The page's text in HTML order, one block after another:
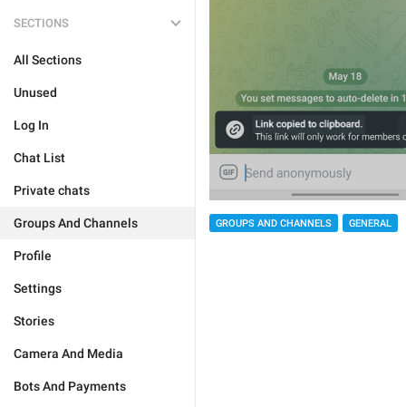
SECTIONS
All Sections
Unused
Log In
Chat List
Private chats
Groups And Channels
Profile
Settings
Stories
Camera And Media
Bots And Payments
GROUPS AND CHANNELS GENERAL